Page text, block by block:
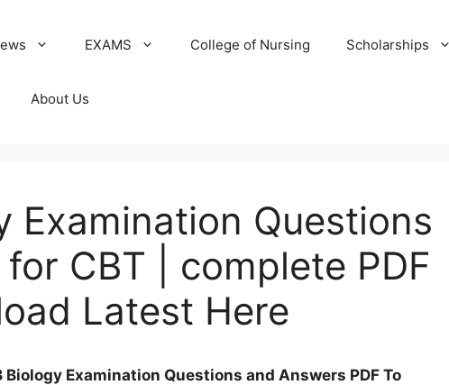
EXAMS College of Nursing Scholarships
About Us
Examination Questions
CBT | complete PDF
Latest Here
Examination Questions and Answers PDF To